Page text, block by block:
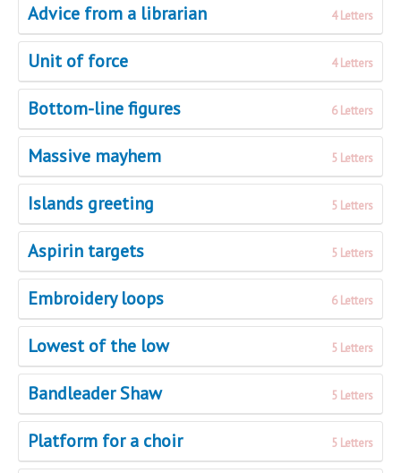
Advice from a librarian 4 Letters
Unit of force 4 Letters
Bottom-line figures 6 Letters
Massive mayhem 5 Letters
Islands greeting 5 Letters
Aspirin targets 5 Letters
Embroidery loops 6 Letters
Lowest of the low 5 Letters
Bandleader Shaw 5 Letters
Platform for a choir 5 Letters